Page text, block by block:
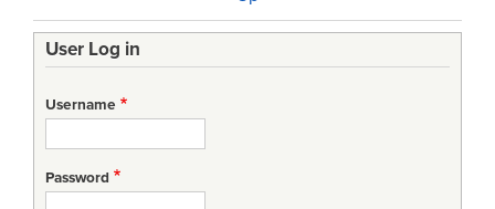
traversal
links
for
Statecharts
User Log in
Username
Password